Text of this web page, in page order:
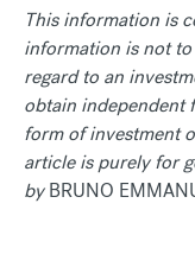
This information is
information is not
regard to an
obtain independent
form of investment
article is purely for
byBRUNO